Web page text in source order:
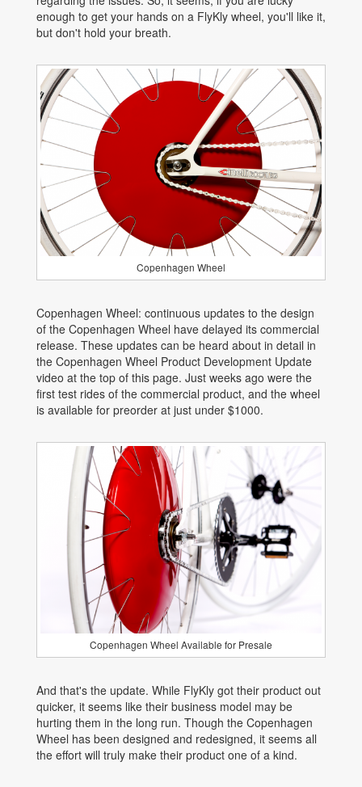
enough to get your hands on a FlyKly wheel, you'll like it,
but don't hold your breath.
Copenhagen Wheel
Copenhagen Wheel: continuous updates to the design
of the Copenhagen Wheel have delayed its commercial
release. These updates can be heard about in detail in
the Copenhagen Wheel Product Development Update
video at the top of this page. Just weeks ago were the
first test rides of the commercial product, and the wheel
is available for preorder at just under $1000.
Copenhagen Wheel Available for Presale
And that's the update. While FlyKly got their product out
quicker, it seems like their business model may be
hurting them in the long run. Though the Copenhagen
Wheel has been designed and redesigned, it seems all
the effort will truly make their product one of a kind.